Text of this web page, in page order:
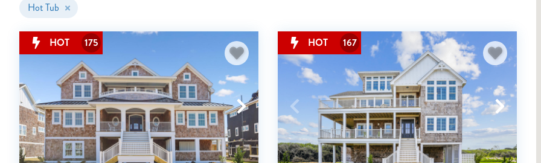
Hot Tub
HOT 175 HOT 167